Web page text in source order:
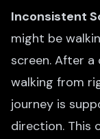
Inconsistent
might be
screen. After
walking from
journey is
direction. This